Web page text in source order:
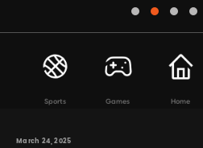
Sports Games Home
March 24, 2025